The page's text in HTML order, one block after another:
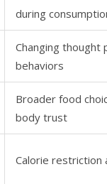
during
Changing thought
behaviors
Broader food
body trust
Calorie restriction